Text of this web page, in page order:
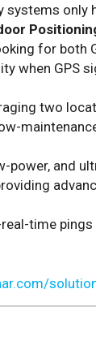
only
for both
when GPS
two
power, and
time pings